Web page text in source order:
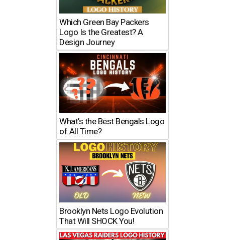
Which Green Bay Packers
Logo Is the Greatest? A
Design Journey
What’s the Best Bengals Logo
of All Time?
Brooklyn Nets Logo Evolution
That Will SHOCK You!